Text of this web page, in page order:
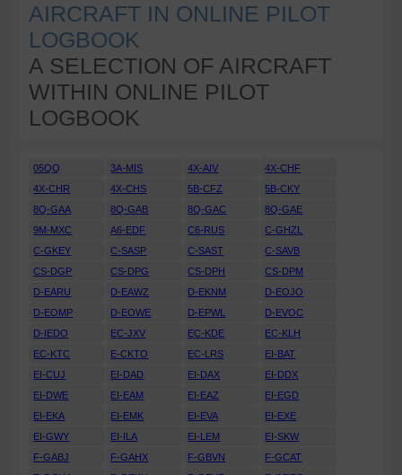
AIRCRAFT IN ONLINE PILOT
LOGBOOK
A SELECTION OF AIRCRAFT
WITHIN ONLINE PILOT
LOGBOOK
05QQ 3A-MIS 4X-AIV
4X-CHF
4X-CHR
4X-CHS 5B-CFZ
5B-CKY
8Q-GAA
8Q-GAB 8Q-GAC
8Q-GAE
9M-MXC
A6-EDF C6-RUS
C-GHZL
C-GKEY
C-SASP C-SAST
C-SAVB
CS-DGP
CS-DPG CS-DPH
CS-DPM
D-EARU
D-EAWZ D-EKNM
D-EOJO
D-EOMP
D-EOWE D-EPWL
D-EVOC
D-IEDO
EC-JXV EC-KDE
EC-KLH
EC-KTC
E-CKTO EC-LRS
EI-BAT
EI-CUJ
EI-DAD EI-DAX
EI-DDX
EI-DWE
EI-EAM EI-EAZ
EI-EGD
EI-EKA
EI-EMK EI-EVA
EI-EXE
EI-GWY
EI-ILA EI-LEM
EI-SKW
F-GABJ
F-GAHX F-GBVN
F-GCAT